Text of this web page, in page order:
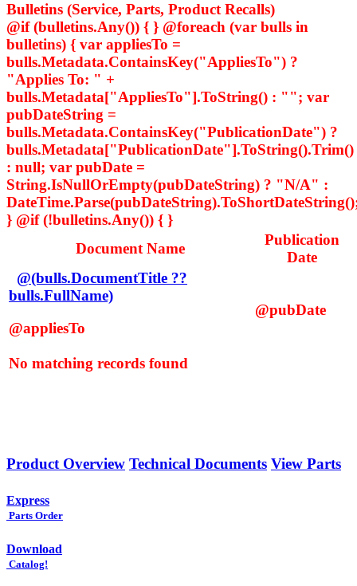
Bulletins (Service, Parts, Product Recalls)
@if (bulletins.Any()) { } @foreach (var bulls in
bulletins) { var appliesTo =
bulls.Metadata.ContainsKey("AppliesTo") ?
"Applies To: " +
bulls.Metadata["AppliesTo"].ToString() : ""; var
pubDateString =
bulls.Metadata.ContainsKey("PublicationDate") ?
bulls.Metadata["PublicationDate"].ToString().Trim()
: null; var pubDate =
String.IsNullOrEmpty(pubDateString) ? "N/A" :
} @if (!bulletins.Any()) { }
Document Name
Publication
Date
@(bulls.DocumentTitle ??
bulls.FullName)
@appliesTo
@pubDate
No matching records found
Product Overview Technical Documents View Parts
Express
Parts Order
Download
Catalog!